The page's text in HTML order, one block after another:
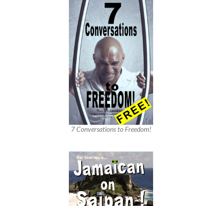
7 Conversations to Freedom!